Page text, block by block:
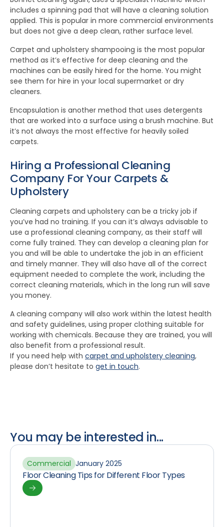
includes a spinning pad that will have a cleaning solution
applied. This is popular in more commercial environments
but does not give a deep clean, rather surface level.
Carpet and upholstery shampooing is the most popular
method as it’s effective for deep cleaning and the
machines can be easily hired for the home. You might
see them for hire in your local supermarket or dry
cleaners.
Encapsulation is another method that uses detergents
that are worked into a surface using a brush machine. But
it’s not always the most effective for heavily soiled
carpets.
Hiring a Professional Cleaning
Company For Your Carpets &
Upholstery
Cleaning carpets and upholstery can be a tricky job if
you’ve had no training. If you can it’s always advisable to
use a professional cleaning company, as their staff will
come fully trained. They can develop a cleaning plan for
you and will be able to undertake the job in an efficient
and timely manner. They will also have all of the correct
equipment needed to complete the work, including the
correct cleaning materials, which in the long run will save
you money.
A cleaning company will also work within the latest health
and safety guidelines, using proper clothing suitable for
working with chemicals. Because they are trained, you will
also benefit from a professional result.
If you need help with carpet and upholstery cleaning,
please don’t hesitate to get in touch.
You may be interested in...
Commercial January 2025
Floor Cleaning Tips for Different Floor Types